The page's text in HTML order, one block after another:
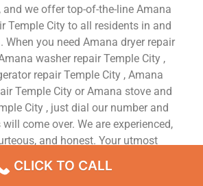
and we offer top-of-the-line Amana
Temple City to all residents in and
When you need Amana dryer repair
washer repair Temple City ,
repair Temple City , Amana
Temple City or Amana stove and
City , just dial our number and
come over. We are experienced,
and honest. Your utmost
is our priority.
CLICK TO CALL